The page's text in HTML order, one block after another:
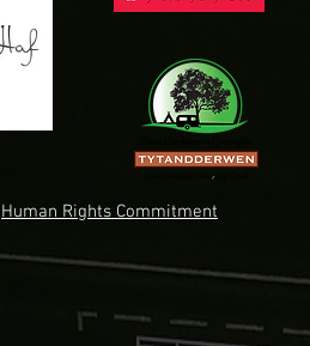
Human Rights Commitment